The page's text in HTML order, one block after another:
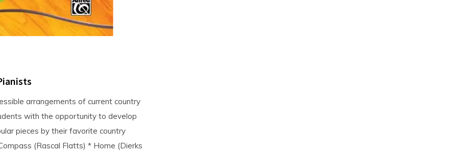
arrangements of current country
with the opportunity to develop
pieces by their favorite country
(Rascal Flatts) * Home (Dierks